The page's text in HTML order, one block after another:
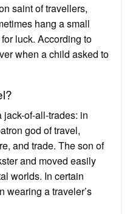
saint of travellers,
hang a small
luck. According to
when a child asked to
of-all-trades: in
god of travel,
and trade. The son of
and moved easily
worlds. In certain
wearing a traveler’s